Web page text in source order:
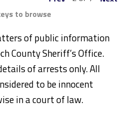
to browse
of public information
County Sheriff’s Office.
of arrests only. All
to be innocent
in a court of law.